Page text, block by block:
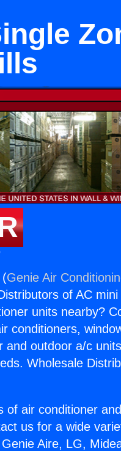
(Genie Air
of AC
units nearby?
conditioners,
and outdoor a/c
Wholesale
of air conditioner
us for a wide
Aire, LG,